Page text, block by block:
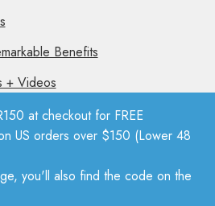
at checkout for FREE
US orders over $150 (Lower 48
you'll also find the code on the
Benefits
+ Videos